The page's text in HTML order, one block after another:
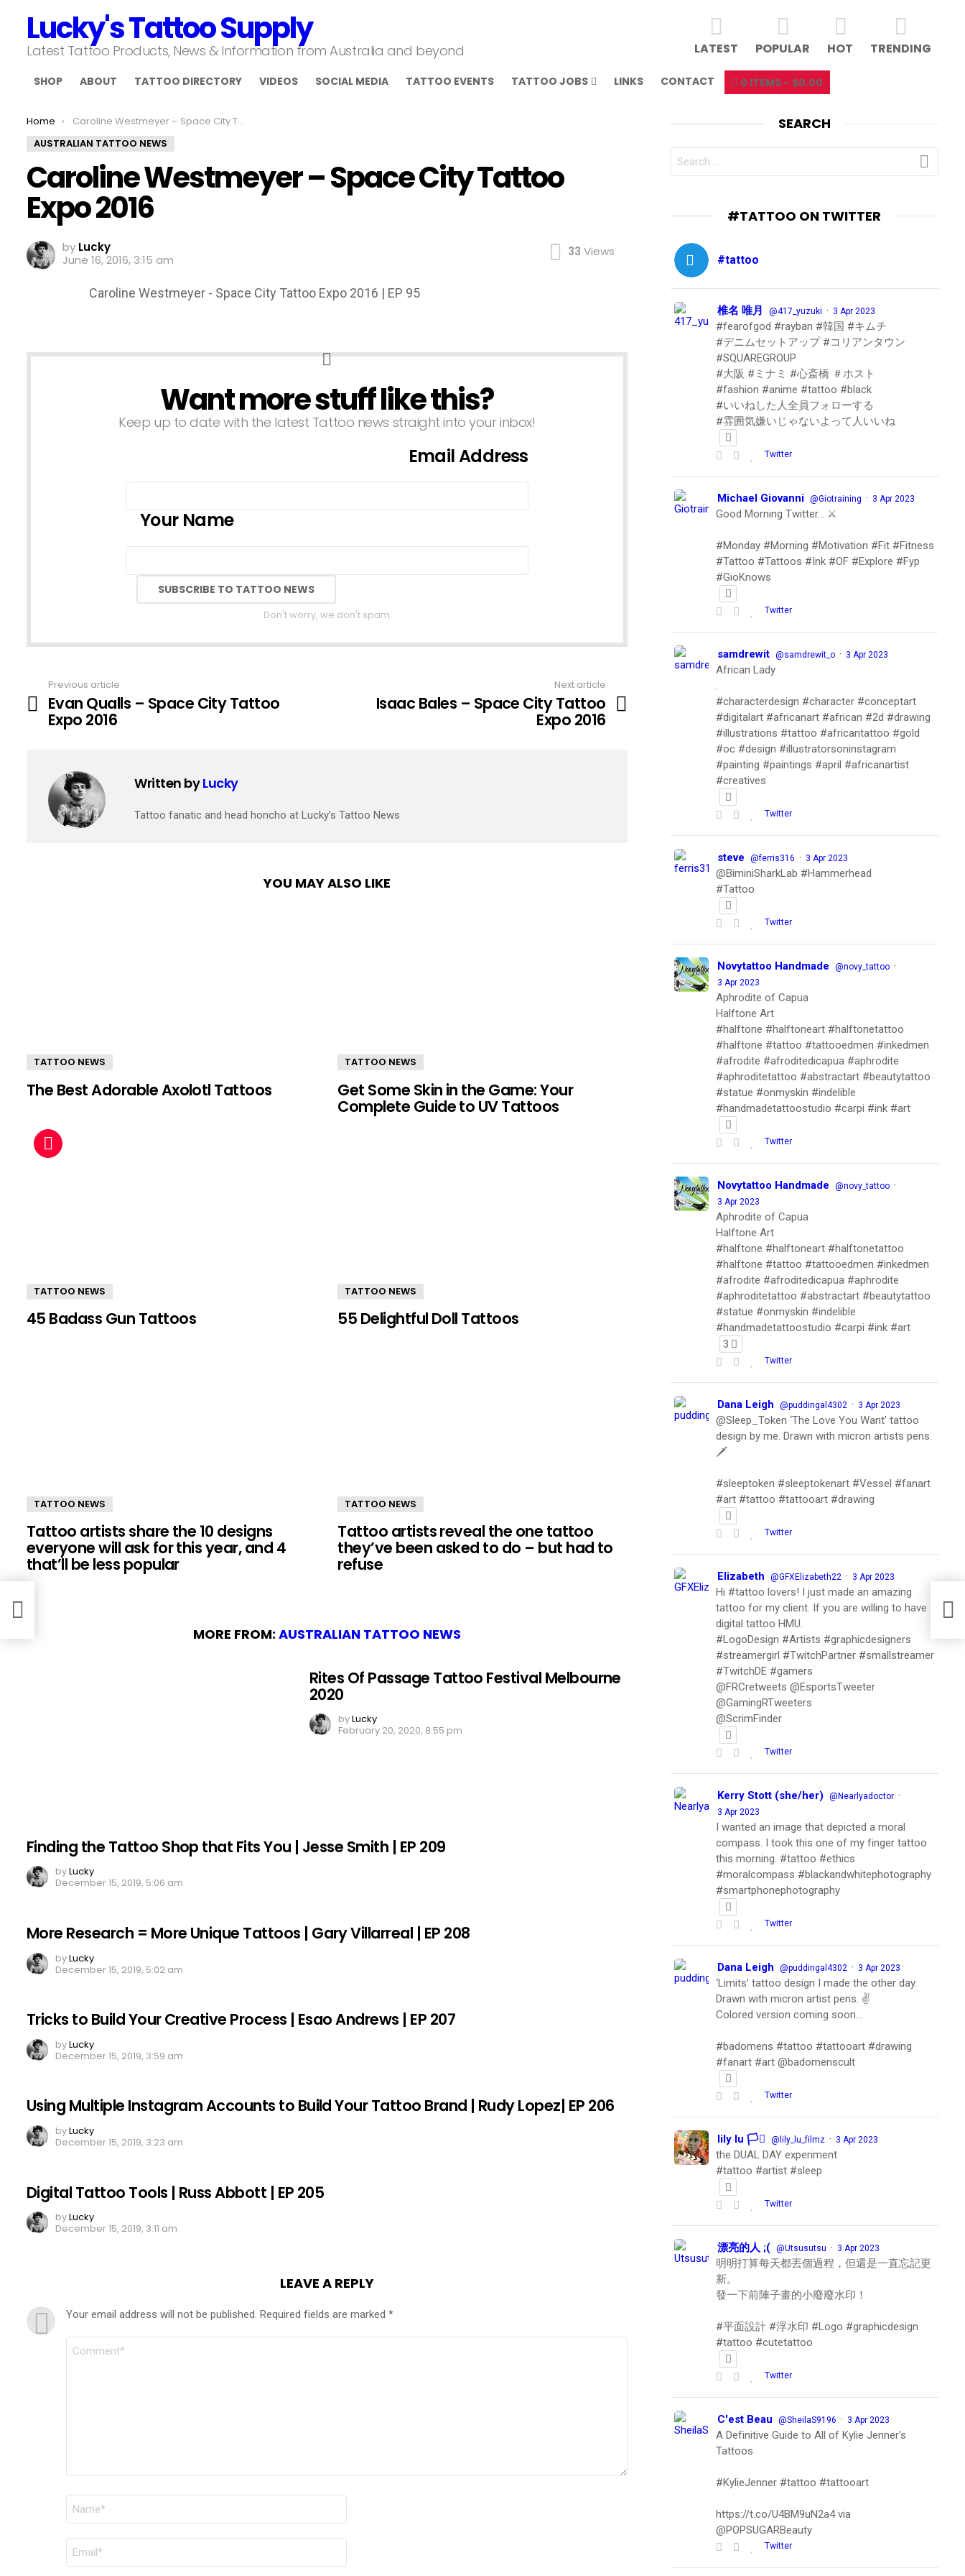
Lucky's Tattoo Supply
Latest Tattoo Products, News & Information from Australia and beyond LATEST POPULAR HOT TRENDING
SHOP ABOUT TATTOO DIRECTORY VIDEOS SOCIAL MEDIA TATTOO EVENTS TATTOO JOBS LINKS CONTACT 0 ITEMS $0.00
You are here:
Home
Caroline Westmeyer – Space City Tattoo Expo 2016
AUSTRALIAN TATTOO NEWS
Caroline Westmeyer – Space City Tattoo
Expo 2016
by Lucky
June 16, 2016, 3:15 am
33 Views
Caroline Westmeyer - Space City Tattoo Expo 2016 | EP 95
Want more stuff like this?
Keep up to date with the latest Tattoo news straight into your inbox!
Email Address
Your Name
Don't worry, we don't spam
more
Previous article
Evan Qualls – Space City Tattoo
Expo 2016
Next article
Isaac Bales – Space City Tattoo
Expo 2016
Written byLucky
Tattoo fanatic and head honcho at Lucky's Tattoo News
YOU MAY ALSO LIKE
TATTOO NEWS
The Best Adorable Axolotl Tattoos
TATTOO NEWS
Get Some Skin in the Game: Your
Complete Guide to UV Tattoos
TATTOO NEWS
45 Badass Gun Tattoos
TATTOO NEWS
55 Delightful Doll Tattoos
TATTOO NEWS
Tattoo artists share the 10 designs
everyone will ask for this year, and 4
that’ll be less popular
TATTOO NEWS
Tattoo artists reveal the one tattoo
they’ve been asked to do – but had to
refuse
MORE FROM: AUSTRALIAN TATTOO NEWS
Rites Of Passage Tattoo Festival Melbourne
2020
byLucky
February 20, 2020, 8:55 pm
Finding the Tattoo Shop that Fits You | Jesse Smith | EP 209
byLucky
December 15, 2019, 5:06 am
More Research = More Unique Tattoos | Gary Villarreal | EP 208
byLucky
December 15, 2019, 5:02 am
Tricks to Build Your Creative Process | Esao Andrews | EP 207
byLucky
December 15, 2019, 3:59 am
Using Multiple Instagram Accounts to Build Your Tattoo Brand | Rudy Lopez| EP 206
byLucky
December 15, 2019, 3:23 am
Digital Tattoo Tools | Russ Abbott | EP 205
byLucky
December 15, 2019, 3:11 am
LEAVE A REPLY
Your email address will not be published. Required fields are marked *
COMMENT
NAME
EMAIL
SEARCH
FOR:
#TATTOO ON TWITTER
#tattoo
椎名 唯月 @417_yuzuki · 3 Apr 2023
#fearofgod #rayban #韓国 #キムチ
#デニムセットアップ #コリアンタウン
#SQUAREGROUP
#大阪 #ミナミ #心斎橋 ＃ホスト
#fashion #anime #tattoo #black
#いいねした人全員フォローする
#雰囲気嫌いじゃないよって人いいね
Twitter
Michael Giovanni @Giotraining · 3 Apr 2023
Good Morning Twitter… ⚔️
#Monday #Morning #Motivation #Fit #Fitness
#Tattoo #Tattoos #Ink #OF #Explore #Fyp
#GioKnows
Twitter
samdrewit @samdrewit_o · 3 Apr 2023
African Lady
.
#characterdesign #character #conceptart
#digitalart #africanart #african #2d #drawing
#illustrations #tattoo #africantattoo #gold
#oc #design #illustratorsoninstagram
#painting #paintings #april #africanartist
#creatives
Twitter
steve @ferris316 · 3 Apr 2023
@BiminiSharkLab #Hammerhead
#Tattoo
Twitter
Novytattoo Handmade @novy_tattoo ·
3 Apr 2023
Aphrodite of Capua
Halftone Art
#halftone #halftoneart #halftonetattoo
#halftone #tattoo #tattooedmen #inkedmen
#afrodite #afroditedicapua #aphrodite
#aphroditetattoo #abstractart #beautytattoo
#statue #onmyskin #indelible
#handmadetattoostudio #carpi #ink #art
Twitter
Novytattoo Handmade @novy_tattoo ·
3 Apr 2023
Aphrodite of Capua
Halftone Art
#halftone #halftoneart #halftonetattoo
#halftone #tattoo #tattooedmen #inkedmen
#afrodite #afroditedicapua #aphrodite
#aphroditetattoo #abstractart #beautytattoo
#statue #onmyskin #indelible
#handmadetattoostudio #carpi #ink #art
3
Twitter
Dana Leigh @puddingal4302 · 3 Apr 2023
@Sleep_Token ‘The Love You Want’ tattoo
design by me. Drawn with micron artists pens.
🗡
#sleeptoken #sleeptokenart #Vessel #fanart
#art #tattoo #tattooart #drawing
Twitter
Elizabeth @GFXElizabeth22 · 3 Apr 2023
Hi #tattoo lovers! I just made an amazing
tattoo for my client. If you are willing to have
digital tattoo HMU.
#LogoDesign #Artists #graphicdesigners
#streamergirl #TwitchPartner #smallstreamer
#TwitchDE #gamers
@FRCretweets @EsportsTweeter
@GamingRTweeters
@ScrimFinder
Twitter
Kerry Stott (she/her) @Nearlyadoctor ·
3 Apr 2023
I wanted an image that depicted a moral
compass. I took this one of my finger tattoo
this morning. #tattoo #ethics
#moralcompass #blackandwhitephotography
#smartphonephotography
Twitter
Dana Leigh @puddingal4302 · 3 Apr 2023
‘Limits’ tattoo design I made the other day.
Drawn with micron artist pens. ✌️
Colored version coming soon…
#badomens #tattoo #tattooart #drawing
#fanart #art @badomenscult
Twitter
lily lu 🏳️‍⚧️ @lily_lu_filmz · 3 Apr 2023
the DUAL DAY experiment
#tattoo #artist #sleep
Twitter
漂亮的人 ;( @Utsusutsu · 3 Apr 2023
明明打算每天都丟個過程，但還是一直忘記更
新。
發一下前陣子畫的小廢廢水印！
#平面設計 #浮水印 #Logo #graphicdesign
#tattoo #cutetattoo
Twitter
C'est Beau @SheilaS9196 · 3 Apr 2023
A Definitive Guide to All of Kylie Jenner's
Tattoos
#KylieJenner #tattoo #tattooart
https://t.co/U4BM9uN2a4 via
@POPSUGARBeauty
Twitter